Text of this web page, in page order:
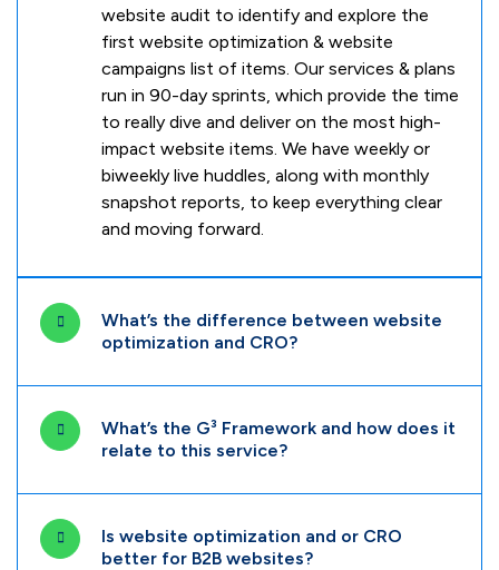
website audit to identify and explore the
first website optimization & website
campaigns list of items. Our services & plans
run in 90-day sprints, which provide the time
to really dive and deliver on the most high-
impact website items. We have weekly or
biweekly live huddles, along with monthly
snapshot reports, to keep everything clear
and moving forward.
What’s the difference between website
optimization and CRO?
What’s the G³ Framework and how does it
relate to this service?
Is website optimization and or CRO
better for B2B websites?